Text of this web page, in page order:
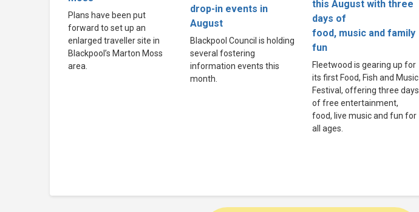
Plans have been put
forward to set up an
enlarged traveller site in
Blackpool’s Marton Moss
area.
drop-in events in
August
Blackpool Council is holding
several fostering
information events this
month.
this August with three
days of
food, music and family
fun
Fleetwood is gearing up for
its first Food, Fish and Music
Festival, offering three days
of free entertainment,
food, live music and fun for
all ages.